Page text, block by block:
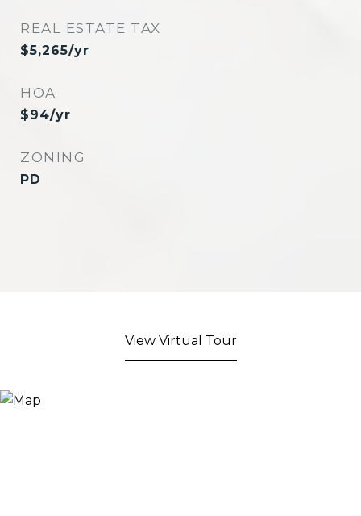
REAL ESTATE TAX
$5,265/yr
HOA
$94/yr
ZONING
PD
View Virtual Tour